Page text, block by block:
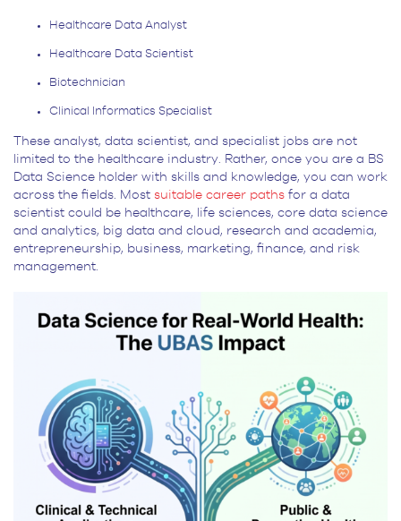
Healthcare Data Analyst
Healthcare Data Scientist
Biotechnician
Clinical Informatics Specialist
These analyst, data scientist, and specialist jobs are not
limited to the healthcare industry. Rather, once you are a BS
Data Science holder with skills and knowledge, you can work
across the fields. Most suitable career paths for a data
scientist could be healthcare, life sciences, core data science
and analytics, big data and cloud, research and academia,
entrepreneurship, business, marketing, finance, and risk
management.